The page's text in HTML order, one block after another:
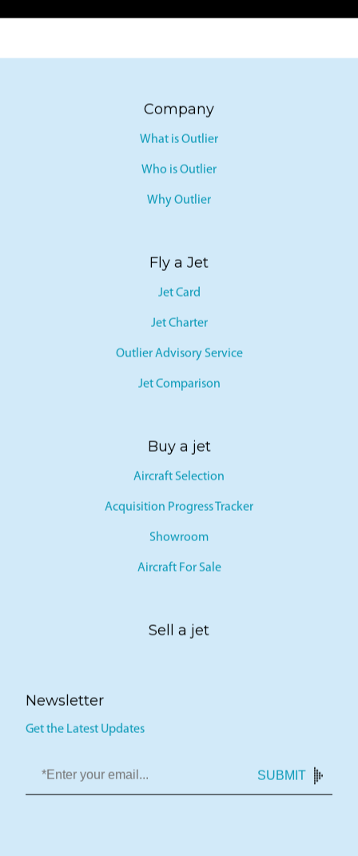
Company
What is Outlier
Who is Outlier
Why Outlier
Fly a Jet
Jet Card
Jet Charter
Outlier Advisory Service
Jet Comparison
Buy a jet
Aircraft Selection
Acquisition Progress Tracker
Showroom
Aircraft For Sale
Sell a jet
Newsletter
Get the Latest Updates
SUBMIT